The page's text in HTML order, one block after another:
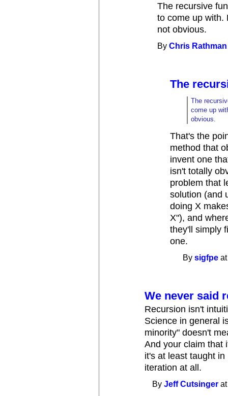
The recursive
to come up with.
not obvious.
ByChris Rathman
The
The
come up
obvious.
That's the
method that
invent one
isn't totally
problem that
solution (and
doing X
X"), and
they'll simply
one.
Bysigfpe
We never said
Recursion isn't
Science in general
minority" doesn't
And your claim that
it's at least taught
iteration at all.
ByJeff Cutsinger